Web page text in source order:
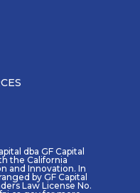
dba GF Capital
the California
and Innovation. In
by GF Capital
Law License No.